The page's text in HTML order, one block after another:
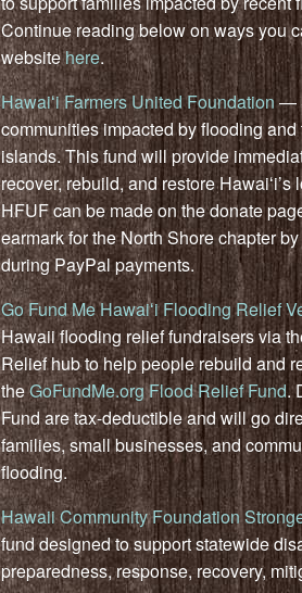
Continue reading below on ways you
websitehere.
Hawaiʻi Farmers United Foundation —
communities impacted by flooding
islands. This fund will provide
recover, rebuild, and restore
HFUF can be made on the donate
earmark for the North Shore chapter
during PayPal payments.
Go Fund Me Hawaiʻi Flooding Relief
Hawaii flooding relief fundraisers via
Relief hub to help people rebuild and
theGoFundMe.org Flood Relief Fund.
Fund are tax-deductible and will go
families, small businesses, and
flooding.
Hawaii Community Foundation
fund designed to support statewide
preparedness, response, recovery,